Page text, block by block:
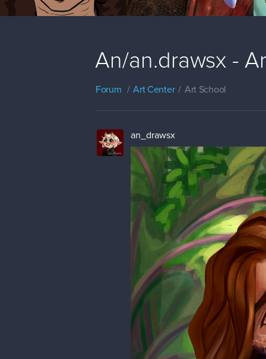
An/an.drawsx -
Forum Art Center Art School
an_drawsx